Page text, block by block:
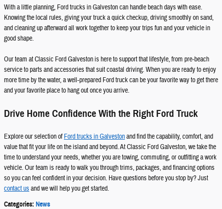
With a little planning, Ford trucks in Galveston can handle beach days with ease.
Knowing the local rules, giving your truck a quick checkup, driving smoothly on sand,
and cleaning up afterward all work together to keep your trips fun and your vehicle in
good shape.
Our team at Classic Ford Galveston is here to support that lifestyle, from pre-beach
service to parts and accessories that suit coastal driving. When you are ready to enjoy
more time by the water, a well-prepared Ford truck can be your favorite way to get there
and your favorite place to hang out once you arrive.
Drive Home Confidence With the Right Ford Truck
Explore our selection ofFord trucks in Galvestonand find the capability, comfort, and
value that fit your life on the island and beyond. At Classic Ford Galveston, we take the
time to understand your needs, whether you are towing, commuting, or outfitting a work
vehicle. Our team is ready to walk you through trims, packages, and financing options
so you can feel confident in your decision. Have questions before you stop by? Just
contact usand we will help you get started.
Categories: News